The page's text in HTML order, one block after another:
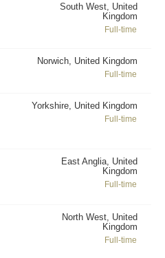
South West, United
Kingdom
Full-time
Norwich, United Kingdom
Full-time
Yorkshire, United Kingdom
Full-time
East Anglia, United
Kingdom
Full-time
North West, United
Kingdom
Full-time